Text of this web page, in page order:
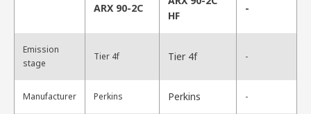
ARX 90-2C
HF
-
Emission
stage
Tier 4f Tier 4f -
Manufacturer Perkins Perkins -